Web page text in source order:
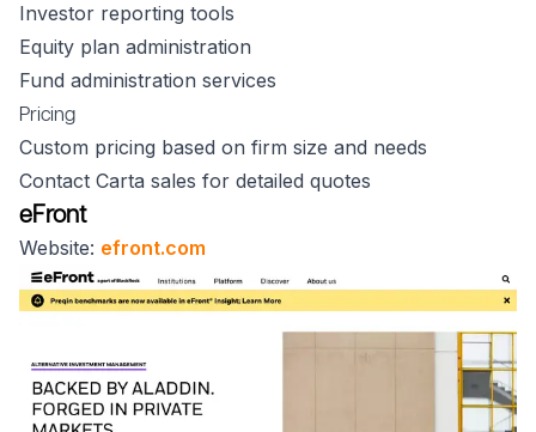
Investor reporting tools
Equity plan administration
Fund administration services
Pricing
Custom pricing based on firm size and needs
Contact Carta sales for detailed quotes
eFront
Website: efront.com